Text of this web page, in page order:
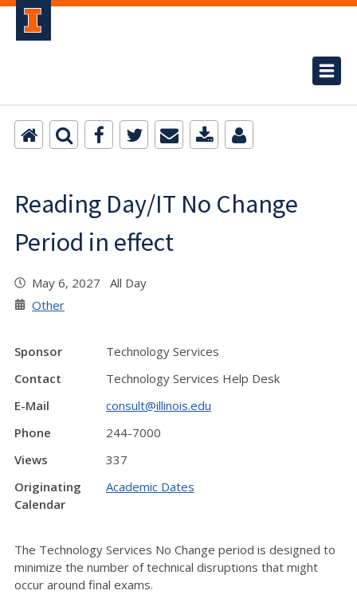
Reading Day/IT No Change
Period in effect
May 6, 2027 All Day
Other
Sponsor
Technology Services
Contact
Technology Services Help Desk
E-Mail
consult@illinois.edu
Phone
244-7000
Views
337
Originating
Calendar
Academic Dates
The Technology Services No Change period is designed to
minimize the number of technical disruptions that might
occur around final exams.